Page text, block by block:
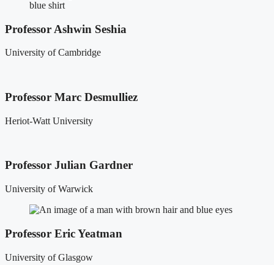
Professor Ashwin Seshia
University of Cambridge
Professor Marc Desmulliez
Heriot-Watt University
Professor Julian Gardner
University of Warwick
Professor Eric Yeatman
University of Glasgow